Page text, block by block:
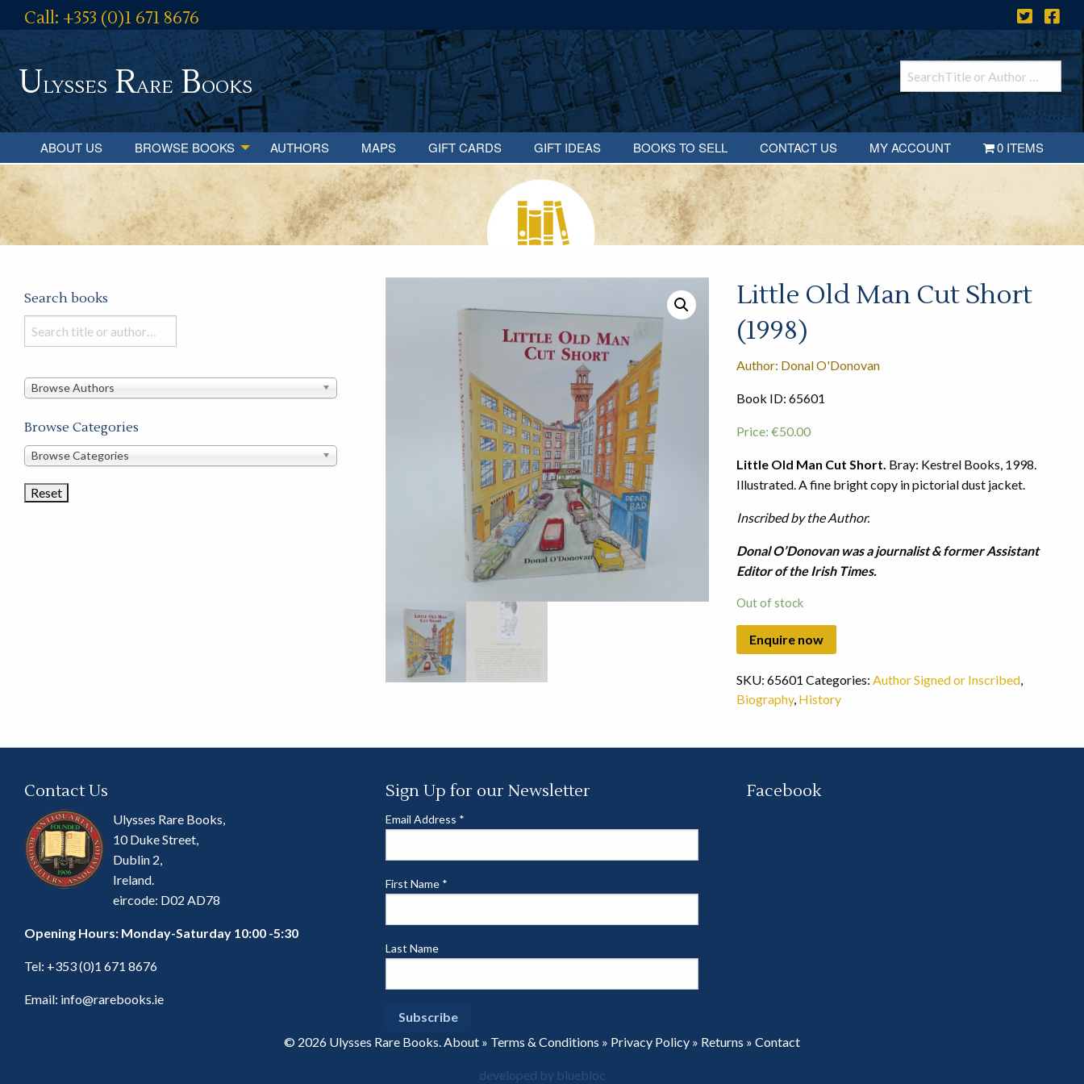
Call: +353 (0)1 671 8676
Ulysses RareBooks
ABOUT US BROWSE BOOKS AUTHORS MAPS GIFT CARDS GIFT IDEAS BOOKS TO SELL CONTACT US MY ACCOUNT 0 ITEMS
Little Old Man Cut Short
(1998)
Author: Donal O'Donovan
Book ID: 65601
Price: €50.00
Little Old Man Cut Short. Bray: Kestrel Books, 1998.
Illustrated. A fine bright copy in pictorial dust jacket.
Inscribed by the Author.
Donal O’Donovan was a journalist & former Assistant
Editor of the Irish Times.
Out of stock
SKU: 65601 Categories: Author Signed or Inscribed,
Biography, History
Search books
Search
books
this
Browse Authors
Browse Categories
Browse
Categories
Browse Categories
Contact Us
Ulysses Rare Books,
10 Duke Street,
Dublin 2,
Ireland.
eircode: D02 AD78
Opening Hours: Monday-Saturday 10:00 -5:30
Tel: +353 (0)1 671 8676
Email: info@rarebooks.ie
Sign Up for our Newsletter
Email Address *
First Name *
Last Name
Facebook
© 2026 Ulysses Rare Books.About » Terms & Conditions » Privacy Policy » Returns » Contact
developed by bluebloc